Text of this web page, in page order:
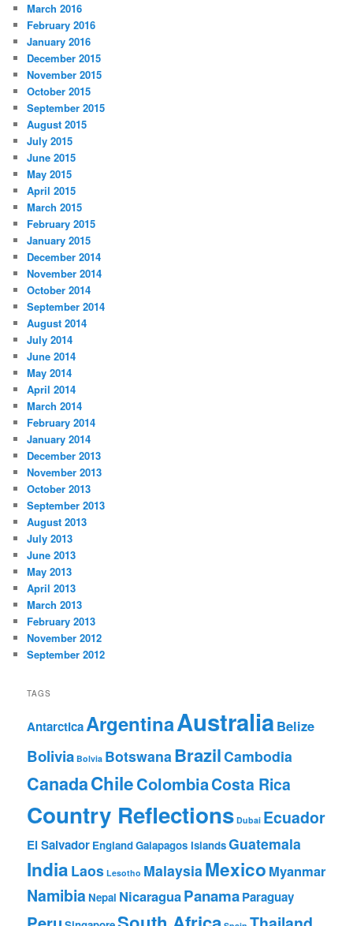
March 2016
February 2016
January 2016
December 2015
November 2015
October 2015
September 2015
August 2015
July 2015
June 2015
May 2015
April 2015
March 2015
February 2015
January 2015
December 2014
November 2014
October 2014
September 2014
August 2014
July 2014
June 2014
May 2014
April 2014
March 2014
February 2014
January 2014
December 2013
November 2013
October 2013
September 2013
August 2013
July 2013
June 2013
May 2013
April 2013
March 2013
February 2013
November 2012
September 2012
TAGS
AntarcticaArgentinaAustraliaBelize
Bolivia Bolvia BotswanaBrazilCambodia
CanadaChileColombiaCosta Rica
Country Reflections Dubai Ecuador
El Salvador EnglandGalapagos IslandsGuatemala
India Laos Lesotho MalaysiaMexico Myanmar
NamibiaNepal NicaraguaPanamaParaguay